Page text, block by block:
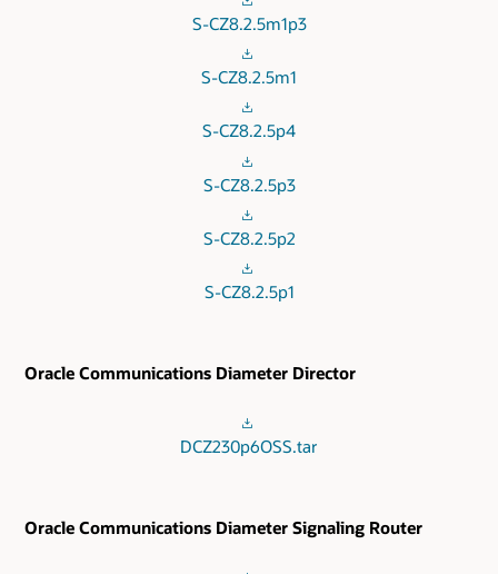
S-CZ8.2.5m1p3
S-CZ8.2.5m1
S-CZ8.2.5p4
S-CZ8.2.5p3
S-CZ8.2.5p2
S-CZ8.2.5p1
Oracle Communications Diameter Director
DCZ230p6OSS.tar
Oracle Communications Diameter Signaling Router